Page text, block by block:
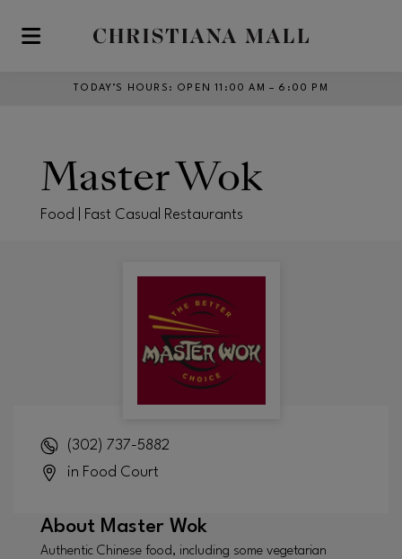
Skip to main content
TODAY’S HOURS : OPEN 11:00 AM – 6:00 PM
Master Wok
Food | Fast Casual Restaurants
(302) 737-5882
in Food Court
About Master Wok
Authentic Chinese food, including some vegetarian